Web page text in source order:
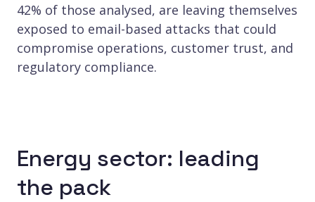
42% of those analysed, are leaving themselves
exposed to email-based attacks that could
compromise operations, customer trust, and
regulatory compliance.
Energy sector: leading
the pack